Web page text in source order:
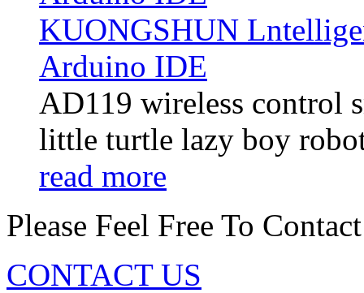
KUONGSHUN
Arduino IDE
AD119 wireless control
little turtle lazy boy
read more
Please Feel Free To
CONTACT US